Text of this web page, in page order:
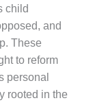
child
and
These
to reform
personal
rooted in the